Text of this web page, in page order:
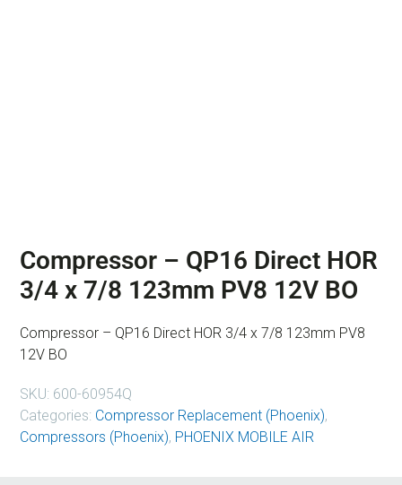
Compressor – QP16 Direct HOR
3/4 x 7/8 123mm PV8 12V BO
Compressor – QP16 Direct HOR 3/4 x 7/8 123mm PV8
12V BO
SKU: 600-60954Q
Categories: Compressor Replacement (Phoenix),
Compressors (Phoenix), PHOENIX MOBILE AIR